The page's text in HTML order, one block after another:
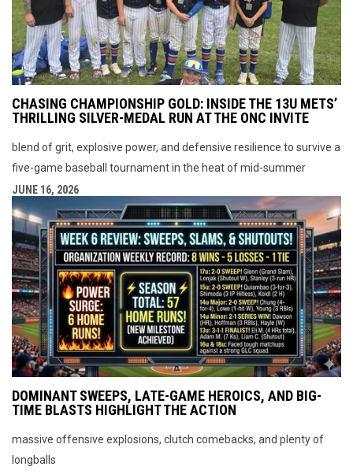
CHASING CHAMPIONSHIP GOLD: INSIDE THE 13U METS’
THRILLING SILVER-MEDAL RUN AT THE ONC INVITE
blend of grit, explosive power, and defensive resilience to survive a
five-game baseball tournament in the heat of mid-summer
JUNE 16, 2026
DOMINANT SWEEPS, LATE-GAME HEROICS, AND BIG-
TIME BLASTS HIGHLIGHT THE ACTION
massive offensive explosions, clutch comebacks, and plenty of
longballs